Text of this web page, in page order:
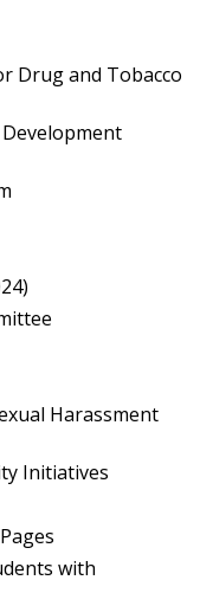
Drug and Tobacco
Development
Harassment
Initiatives
with